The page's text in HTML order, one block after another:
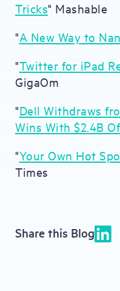
Tricks" Mashable
"A New Way to
"Twitter for iPad
GigaOm
"Dell Withdraws
Wins With $2.4B
"Your Own Hot
Times
Share this Blog